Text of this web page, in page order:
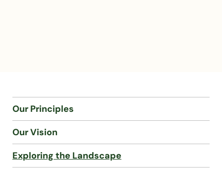
Our Principles
Our Vision
Exploring the Landscape